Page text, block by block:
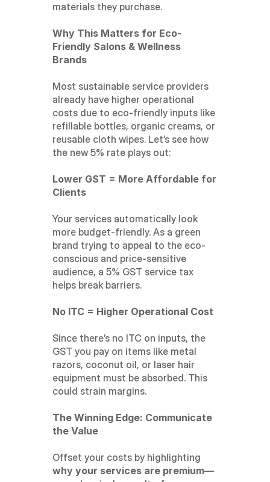
materials they purchase.
Why This Matters for Eco-
Friendly Salons & Wellness
Brands
Most sustainable service providers
already have higher operational
costs due to eco-friendly inputs like
refillable bottles, organic creams, or
reusable cloth wipes. Let’s see how
the new 5% rate plays out:
Lower GST = More Affordable for
Clients
Your services automatically look
more budget-friendly. As a green
brand trying to appeal to the eco-
conscious and price-sensitive
audience, a 5% GST service tax
helps break barriers.
No ITC = Higher Operational Cost
Since there’s no ITC on inputs, the
GST you pay on items like metal
razors, coconut oil, or laser hair
equipment must be absorbed. This
could strain margins.
The Winning Edge: Communicate
the Value
why your services are premium—